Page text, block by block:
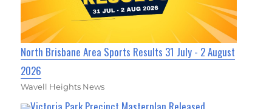
North Brisbane Area Sports Results 31 July - 2 August
2026
Wavell Heights News